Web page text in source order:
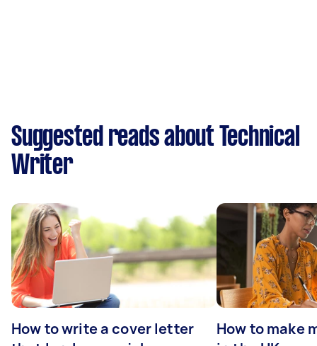
Suggested reads about Technical
Writer
How to write a cover letter
How to make